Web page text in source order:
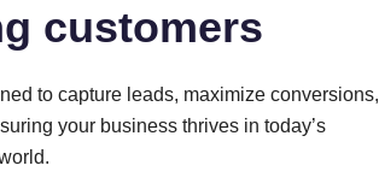
customers
to capture leads, maximize conversions,
your business thrives in today’s